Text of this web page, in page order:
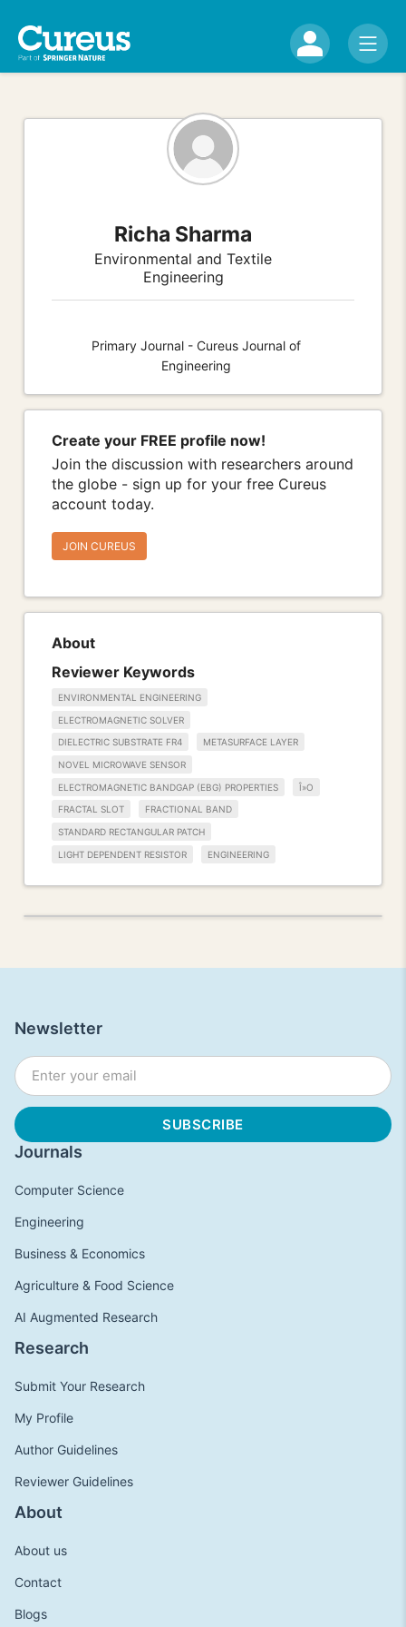
Richa Sharma
Environmental and Textile
Engineering
Primary Journal - Cureus Journal of
Engineering
Create your FREE profile now!
Join the discussion with researchers around
the globe - sign up for your free Cureus
account today.
JOIN CUREUS
About
Reviewer Keywords
ENVIRONMENTAL ENGINEERING
ELECTROMAGNETIC SOLVER
DIELECTRIC SUBSTRATE FR4 METASURFACE LAYER
NOVEL MICROWAVE SENSOR
ELECTROMAGNETIC BANDGAP (EBG) PROPERTIES Î»O
FRACTAL SLOT FRACTIONAL BAND
STANDARD RECTANGULAR PATCH
LIGHT DEPENDENT RESISTOR ENGINEERING
Journals
Computer Science
Engineering
Business & Economics
Agriculture & Food Science
AI Augmented Research
Research
Submit Your Research
My Profile
Author Guidelines
Reviewer Guidelines
About
About us
Contact
Blogs
Newsletter